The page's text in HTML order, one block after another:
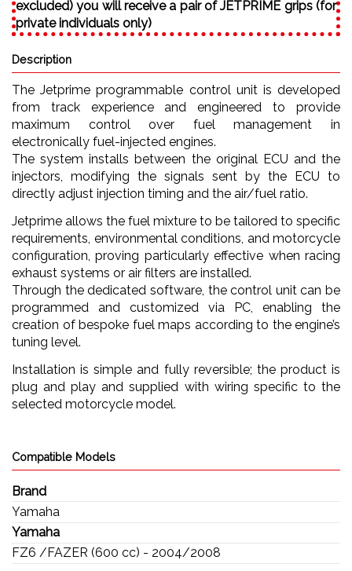
excluded) you will receive a pair of JETPRIME grips (for
private individuals only)
Description
The Jetprime programmable control unit is developed
from track experience and engineered to provide
maximum control over fuel management in
electronically fuel-injected engines.
The system installs between the original ECU and the
injectors, modifying the signals sent by the ECU to
directly adjust injection timing and the air/fuel ratio.
Jetprime allows the fuel mixture to be tailored to specific
requirements, environmental conditions, and motorcycle
configuration, proving particularly effective when racing
exhaust systems or air filters are installed.
Through the dedicated software, the control unit can be
programmed and customized via PC, enabling the
creation of bespoke fuel maps according to the engine’s
tuning level.
Installation is simple and fully reversible; the product is
plug and play and supplied with wiring specific to the
selected motorcycle model.
Compatible Models
Brand
Yamaha
Yamaha
FZ6 /FAZER (600 cc) - 2004/2008